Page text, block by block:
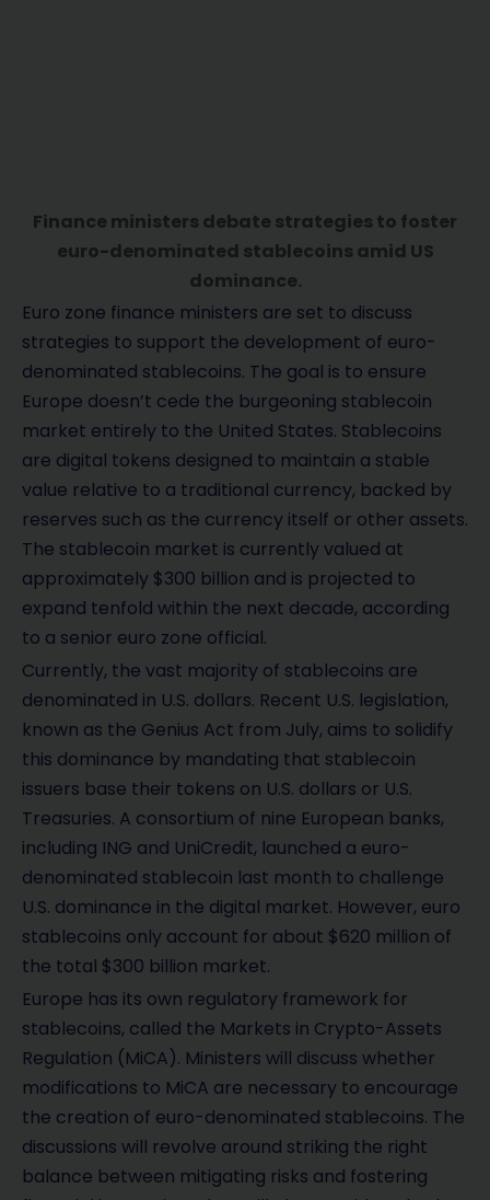
Finance ministers debate strategies to foster
euro-denominated stablecoins amid US
dominance.
Euro zone finance ministers are set to discuss
strategies to support the development of euro-
denominated stablecoins. The goal is to ensure
Europe doesn’t cede the burgeoning stablecoin
market entirely to the United States. Stablecoins
are digital tokens designed to maintain a stable
value relative to a traditional currency, backed by
reserves such as the currency itself or other assets.
The stablecoin market is currently valued at
approximately $300 billion and is projected to
expand tenfold within the next decade, according
to a senior euro zone official.
Currently, the vast majority of stablecoins are
denominated in U.S. dollars. Recent U.S. legislation,
known as the Genius Act from July, aims to solidify
this dominance by mandating that stablecoin
issuers base their tokens on U.S. dollars or U.S.
Treasuries. A consortium of nine European banks,
including ING and UniCredit, launched a euro-
denominated stablecoin last month to challenge
U.S. dominance in the digital market. However, euro
stablecoins only account for about $620 million of
the total $300 billion market.
Europe has its own regulatory framework for
stablecoins, called the Markets in Crypto-Assets
Regulation (MiCA). Ministers will discuss whether
modifications to MiCA are necessary to encourage
the creation of euro-denominated stablecoins. The
discussions will revolve around striking the right
balance between mitigating risks and fostering